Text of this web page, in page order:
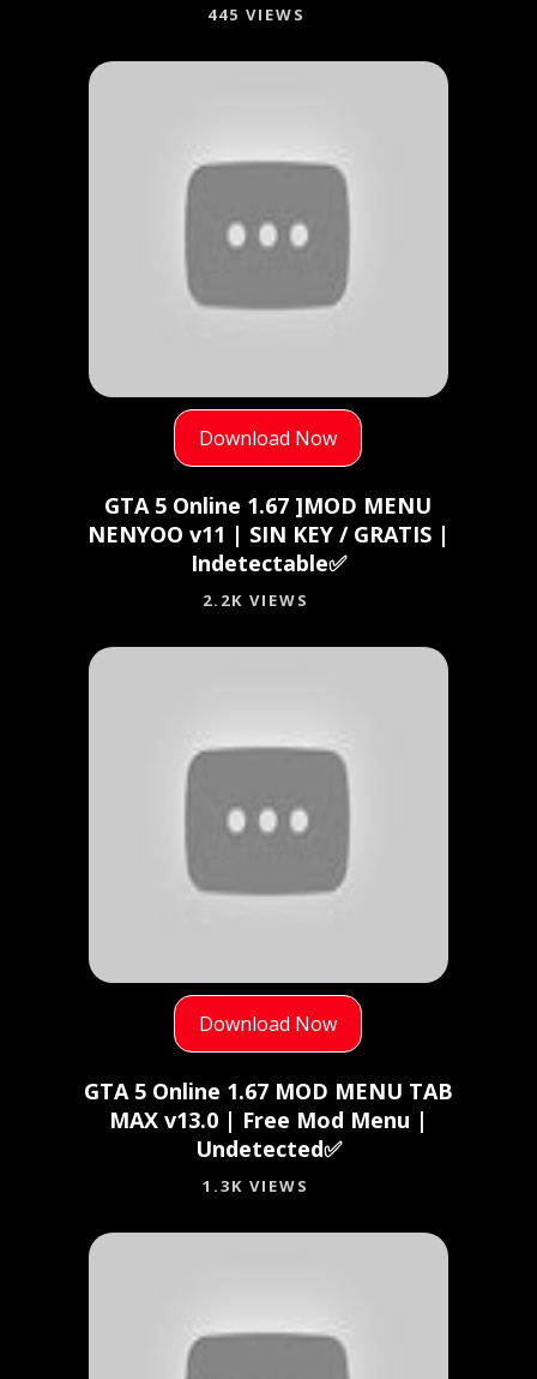
445 VIEWS
Download Now
GTA 5 Online 1.67 ]MOD MENU
NENYOO v11 | SIN KEY / GRATIS |
Indetectable✅
2.2K VIEWS
Download Now
GTA 5 Online 1.67 MOD MENU TAB
MAX v13.0 | Free Mod Menu |
Undetected✅
1.3K VIEWS